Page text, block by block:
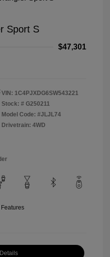
Sport S
$47,301
VIN: 1C4PJXDG6SW543221
Stock: # G250211
Model Code: #JLJL74
Drivetrain: 4WD